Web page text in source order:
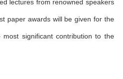
lectures from renowned speakers
paper awards will be given for the
significant contribution to the